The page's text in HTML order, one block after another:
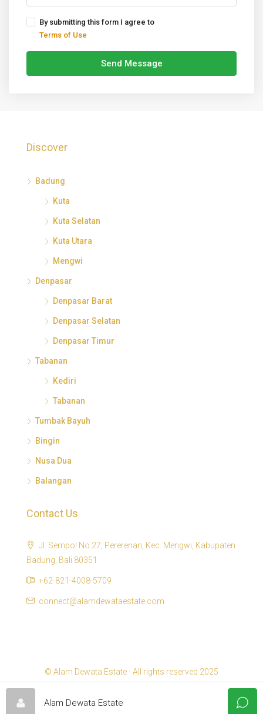
By submitting this form I agree to
Terms of Use
Send Message
Discover
Badung
Kuta
Kuta Selatan
Kuta Utara
Mengwi
Denpasar
Denpasar Barat
Denpasar Selatan
Denpasar Timur
Tabanan
Kediri
Tabanan
Tumbak Bayuh
Bingin
Nusa Dua
Balangan
Contact Us
Jl. Sempol No.27, Pererenan, Kec. Mengwi, Kabupaten
Badung, Bali 80351
+62-821-4008-5709
connect@alamdewataestate.com
© Alam Dewata Estate - All rights reserved 2025
Alam Dewata Estate